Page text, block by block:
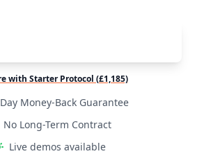
with Starter Protocol (£1,185)
Money-Back Guarantee
No Long-Term Contract
Live demos available